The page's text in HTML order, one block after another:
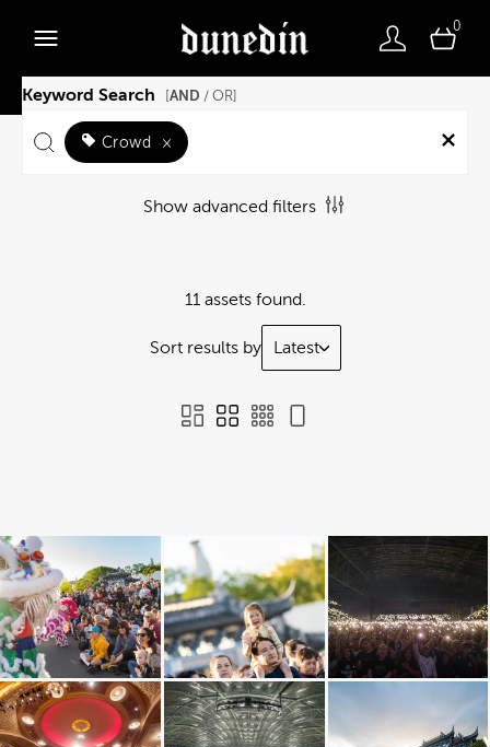
0
Keyword Search AND / OR]
Crowd ×
Show advanced filters
11 assets found.
Sort results by Latest